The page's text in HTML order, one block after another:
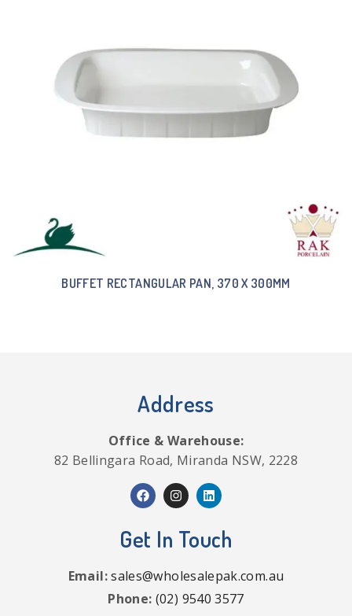
BUFFET RECTANGULAR PAN, 370 X 300MM
Address
Office & Warehouse:
82 Bellingara Road, Miranda NSW, 2228
Get In Touch
Email:sales@wholesalepak.com.au
Phone: (02) 9540 3577